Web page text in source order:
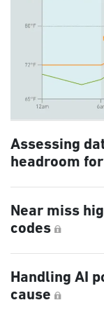
Assessing
headroom
Near miss
codes
Handling AI
cause